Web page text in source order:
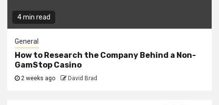
4 min read
General
How to Research the Company Behind a Non-
GamStop Casino
2 weeks ago David Brad